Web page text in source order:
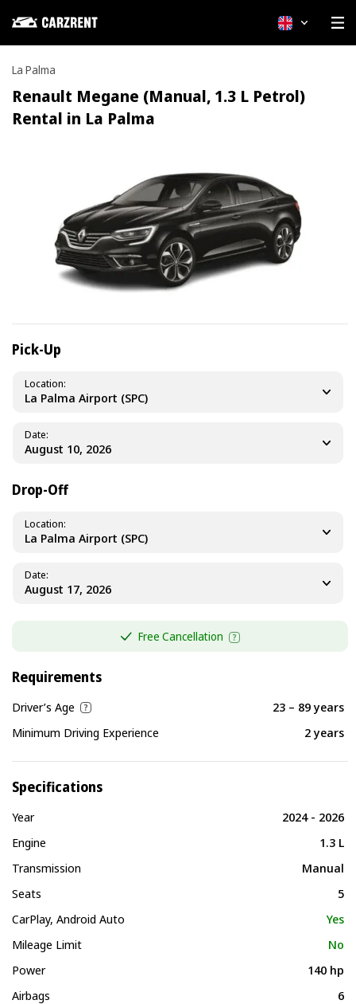
English
La Palma
Renault Megane (Manual, 1.3 L Petrol)
Rental in La Palma
Pick-Up
La Palma Airport (SPC)
Location
Date
Drop-Off
La Palma Airport (SPC)
Location
Date
Free Cancellation
Requirements
Driver’s Age
23 – 89 years
Minimum Driving Experience
2 years
Specifications
Year
2024 - 2026
Engine
1.3 L
Transmission
Manual
Seats
5
CarPlay, Android Auto
Yes
Mileage Limit
No
Power
140 hp
Airbags
6